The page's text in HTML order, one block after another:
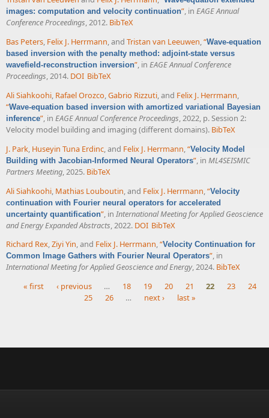
images: computation and velocity continuation”, in EAGE Annual
Conference Proceedings, 2012. BibTeX
Bas Peters, Felix J. Herrmann, and Tristan van Leeuwen,“Wave-equation
based inversion with the penalty method: adjoint-state versus
wavefield-reconstruction inversion”, in EAGE Annual Conference
Proceedings, 2014. DOI BibTeX
Ali Siahkoohi, Rafael Orozco,Gabrio Rizzuti, and Felix J. Herrmann,
“Wave-equation based inversion with amortized variational Bayesian
inference”, in EAGE Annual Conference Proceedings, 2022, p. Session 2:
Velocity model building and imaging (different domains). BibTeX
J. Park, Huseyin Tuna Erdinc, and Felix J. Herrmann,“Velocity Model
Building with Jacobian-Informed Neural Operators”, in ML4SEISMIC
Partners Meeting, 2025. BibTeX
Ali Siahkoohi, Mathias Louboutin, and Felix J. Herrmann,“Velocity
continuation with Fourier neural operators for accelerated
uncertainty quantification”, in International Meeting for Applied Geoscience
and Energy Expanded Abstracts, 2022. DOI BibTeX
Richard Rex,Ziyi Yin, and Felix J. Herrmann,“Velocity Continuation for
Common Image Gathers with Fourier Neural Operators”, in
International Meeting for Applied Geoscience and Energy, 2024. BibTeX
« first ‹ previous … 18 19 20 21 22 23
24
25
26 … next › last »